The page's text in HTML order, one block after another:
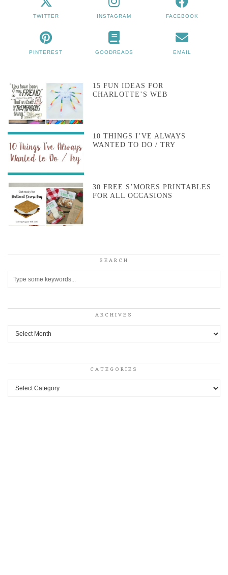
TWITTER INSTAGRAM FACEBOOK
PINTEREST GOODREADS EMAIL
15 FUN IDEAS FOR
CHARLOTTE’S WEB
10 THINGS I’VE ALWAYS
WANTED TO DO / TRY
30 FREE S’MORES PRINTABLES
FOR ALL OCCASIONS
SEARCH
ARCHIVES
Archives
CATEGORIES
Categories